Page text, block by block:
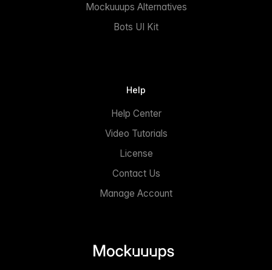
Mockuuups Alternatives
Bots UI Kit
Help
Help Center
Video Tutorials
License
Contact Us
Manage Account